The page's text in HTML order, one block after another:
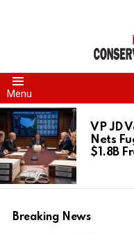
Menu
LATEST
STORIES
VP JD
Nets
$1.8B
Breaking News